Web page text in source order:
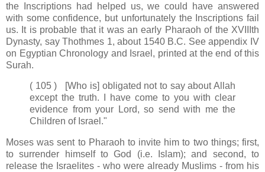
the Inscriptions had helped us, we could have answered
with some confidence, but unfortunately the Inscriptions fail
us. It is probable that it was an early Pharaoh of the XVIIIth
Dynasty, say Thothmes 1, about 1540 B.C. See appendix IV
on Egyptian Chronology and Israel, printed at the end of this
Surah.
( 105 ) [Who is] obligated not to say about Allah
except the truth. I have come to you with clear
evidence from your Lord, so send with me the
Children of Israel."
Moses was sent to Pharaoh to invite him to two things; first,
to surrender himself to God (i.e. Islam); and second, to
release the Israelites - who were already Muslims - from his